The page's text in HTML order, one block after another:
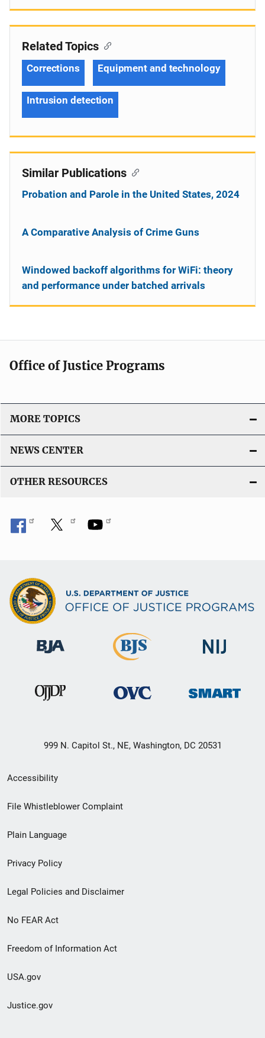
Related Topics
Corrections Equipment and technology
Intrusion detection
Similar Publications
Probation and Parole in the United States, 2024
A Comparative Analysis of Crime Guns
Windowed backoff algorithms for WiFi: theory
and performance under batched arrivals
Office of Justice Programs
MORE TOPICS
NEWS CENTER
OTHER RESOURCES
999 N. Capitol St., NE, Washington, DC 20531
Secondary
Footer
menu
Accessibility
File Whistleblower Complaint
Plain Language
Privacy Policy
Legal Policies and Disclaimer
No FEAR Act
Freedom of Information Act
USA.gov
Justice.gov